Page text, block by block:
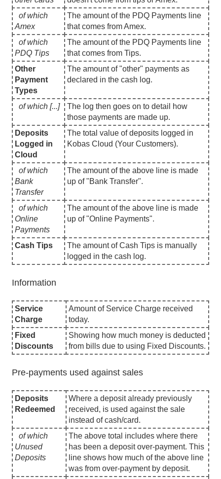
of which
Amex
The amount of the PDQ Payments line
that comes from Amex.
of which
PDQ Tips
The amount of the PDQ Payments line
that comes from Tips.
Other
Payment
Types
The amount of "other" payments as
declared in the cash log.
of which [...]
The log then goes on to detail how
those payments are made up.
Deposits
Logged in
Cloud
The total value of deposits logged in
Kobas Cloud (Your Customers).
of which
Bank
Transfer
The amount of the above line is made
up of "Bank Transfer".
of which
Online
Payments
The amount of the above line is made
up of "Online Payments".
Cash Tips
The amount of Cash Tips is manually
logged in the cash log.
Information
Service
Charge
Amount of Service Charge received
today.
Fixed
Discounts
Showing how much money is deducted
from bills due to using Fixed Discounts.
Pre-payments used against sales
Deposits
Redeemed
Where a deposit already previously
received, is used against the sale
instead of cash/card.
of which
Unused
Deposits
The above total includes where there
has been a deposit over-payment. This
line shows how much of the above line
was from over-payment by deposit.